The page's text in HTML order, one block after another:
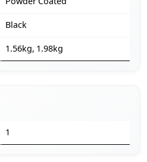
Black
1.56kg, 1.98kg
1